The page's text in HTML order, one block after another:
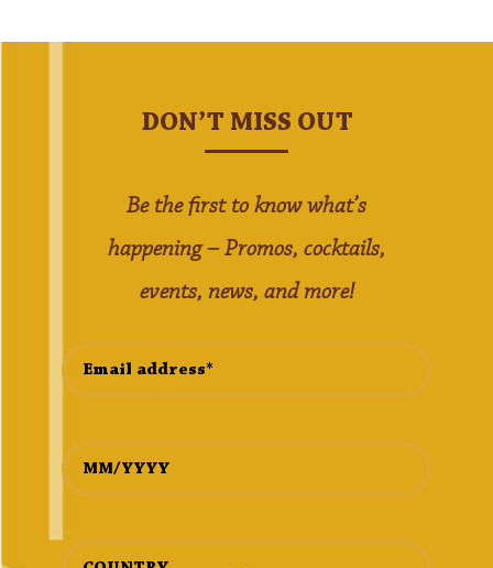
DON’T MISS OUT
Be the first to know what’s
happening – Promos, cocktails,
events, news, and more!